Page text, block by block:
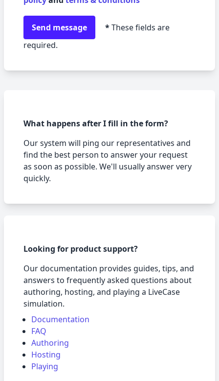
Send message *These fields are
required.
What happens after I fill in the form?
Our system will ping our representatives and
find the best person to answer your request
as soon as possible. We'll usually answer very
quickly.
Looking for product support?
Our documentation provides guides, tips, and
answers to frequently asked questions about
authoring, hosting, and playing a LiveCase
simulation.
Documentation
FAQ
Authoring
Hosting
Playing